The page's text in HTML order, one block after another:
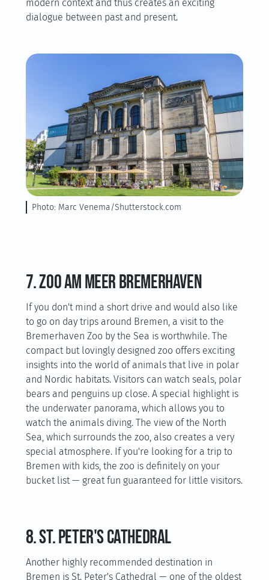
modern context and thus creates an exciting
dialogue between past and present.
Photo: Marc Venema/Shutterstock.com
7. Zoo am Meer Bremerhaven
If you don't mind a short drive and would also like
to go on day trips around Bremen, a visit to the
Bremerhaven Zoo by the Sea is worthwhile. The
compact but lovingly designed zoo offers exciting
insights into the world of animals that live in polar
and Nordic habitats. Visitors can watch seals, polar
bears and penguins up close. A special highlight is
the underwater panorama, which allows you to
watch the animals diving. The view of the North
Sea, which surrounds the zoo, also creates a very
special atmosphere. If you're looking for a trip to
Bremen with kids, the zoo is definitely on your
bucket list — great fun guaranteed for little visitors.
8. St. Peter's Cathedral
Another highly recommended destination in
Bremen is St. Peter's Cathedral — one of the oldest